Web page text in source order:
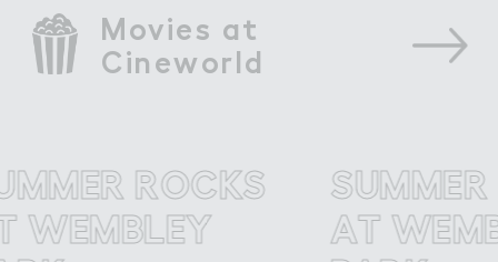
Movies at
Cineworld
ROCKS
SUMMER
AT